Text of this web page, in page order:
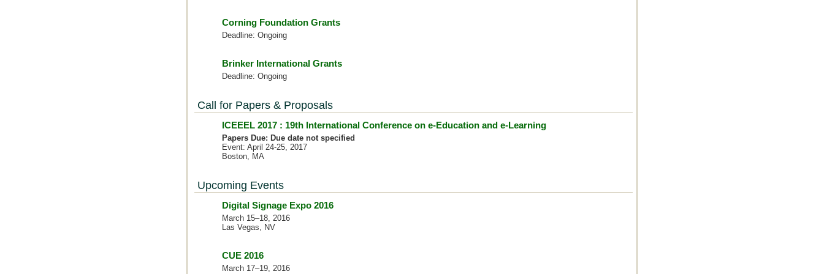
Corning Foundation Grants
Deadline: Ongoing
Brinker International Grants
Deadline: Ongoing
Call for Papers & Proposals
ICEEEL 2017 : 19th International Conference on e-Education and e-Learning
Papers Due: Due date not specified
Event: April 24-25, 2017
Boston, MA
Upcoming Events
Digital Signage Expo 2016
March 15–18, 2016
Las Vegas, NV
CUE 2016
March 17–19, 2016